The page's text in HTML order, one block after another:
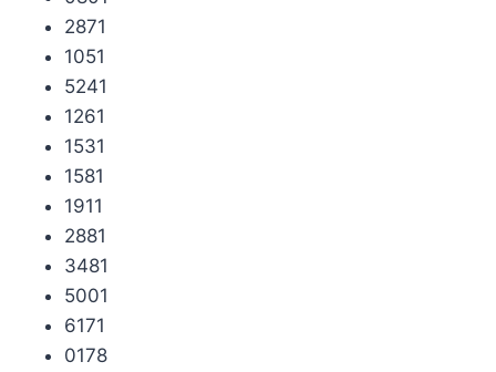
2871
1051
5241
1261
1531
1581
1911
2881
3481
5001
6171
0178